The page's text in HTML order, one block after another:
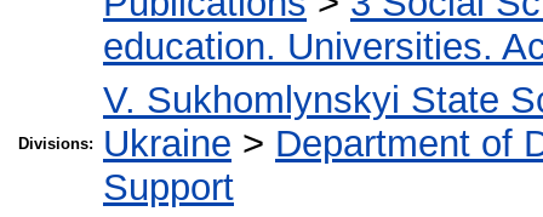
education. Universities.
Divisions:
V. Sukhomlynskyi State
Ukraine > Department of
Support